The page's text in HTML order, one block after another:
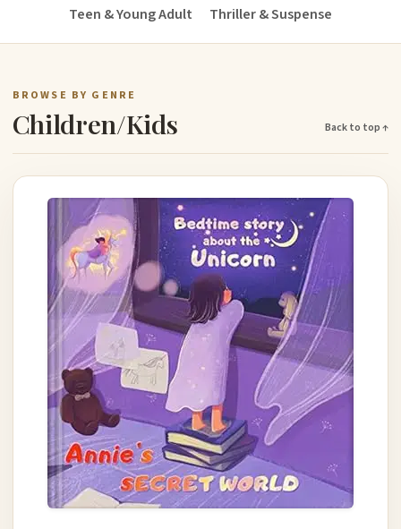
Teen & Young Adult
Thriller & Suspense
BROWSE BY GENRE
Children/Kids Back to top ↑